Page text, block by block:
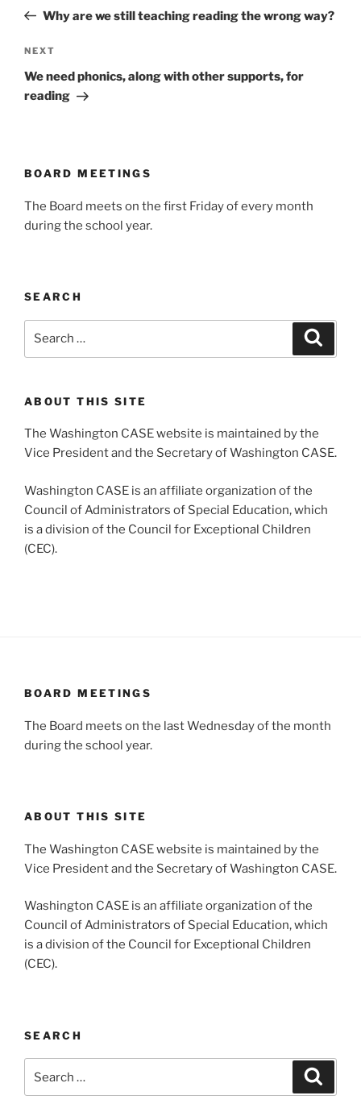
PostWhy are we still teaching reading the wrong way?
Next
Post
NEXT
We need phonics, along with other supports, for
reading
BOARD MEETINGS
The Board meets on the first Friday of every month
during the school year.
SEARCH
ABOUT THIS SITE
The Washington CASE website is maintained by the
Vice President and the Secretary of Washington CASE.
Washington CASE is an affiliate organization of the
Council of Administrators of Special Education, which
is a division of the Council for Exceptional Children
(CEC).
BOARD MEETINGS
The Board meets on the last Wednesday of the month
during the school year.
ABOUT THIS SITE
The Washington CASE website is maintained by the
Vice President and the Secretary of Washington CASE.
Washington CASE is an affiliate organization of the
Council of Administrators of Special Education, which
is a division of the Council for Exceptional Children
(CEC).
SEARCH